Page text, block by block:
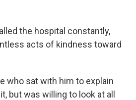
the hospital constantly,
acts of kindness toward
who sat with him to explain
but was willing to look at all